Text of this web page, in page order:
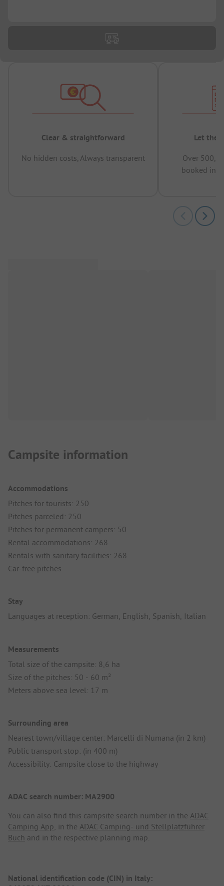
Clear & straightforward
No hidden costs, Always transparent
Let the
Over
booked in
Campsite information
Accommodations
Pitches for tourists: 250
Pitches parceled: 250
Pitches for permanent campers: 50
Rental accommodations: 268
Rentals with sanitary facilities: 268
Car-free pitches
Stay
Languages at reception: German, English, Spanish, Italian
Measurements
Total size of the campsite: 8,6 ha
Size of the pitches: 50 - 60 m²
Meters above sea level: 17 m
Surrounding area
Nearest town/village center: Marcelli di Numana (in 2 km)
Public transport stop: (in 400 m)
Accessibility: Campsite close to the highway
ADAC search number: MA2900
You can also find this campsite search number in the ADAC
Camping App, in the ADAC Camping- und Stellplatzführer
Buch and in the respective planning map.
National identification code (CIN) in Italy: